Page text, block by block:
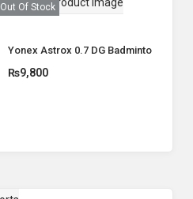
Out Of Stock
Yonex Astrox 0.7 DG Badminton Racket
₨9,800